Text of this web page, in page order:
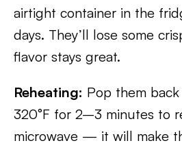
airtight container in the
days. They’ll lose some
flavor stays great.
Reheating: Pop them
320°F for 2–3 minutes to
microwave — it will make